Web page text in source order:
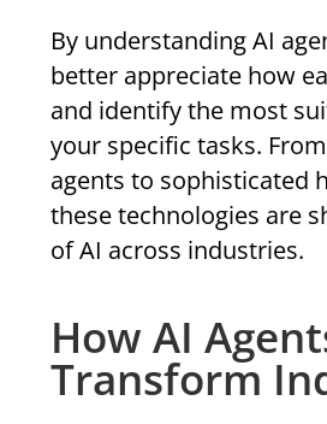
By understanding AI
better appreciate how
and identify the most
your specific tasks.
agents to sophisticated
these technologies are
of AI across industries.
How AI
Transform